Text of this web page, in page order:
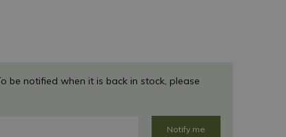
be notified when it is back in stock, please